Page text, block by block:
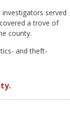
served
a trove of
county.
and theft-